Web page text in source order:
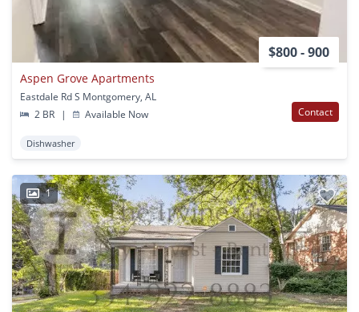
$800 - 900
Aspen Grove Apartments
Eastdale Rd S Montgomery, AL
2 BR
| Available Now Contact
Dishwasher
1